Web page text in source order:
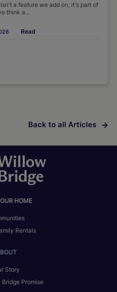
a feature we add on, it's part of
think a...
Read
Back to all Articles
HOME
Rentals
Story
Promise